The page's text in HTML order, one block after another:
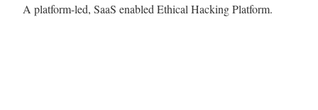
A platform-led, SaaS enabled Ethical Hacking Platform.